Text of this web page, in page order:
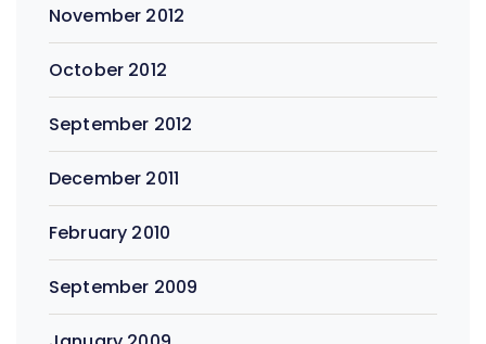
November 2012
October 2012
September 2012
December 2011
February 2010
September 2009